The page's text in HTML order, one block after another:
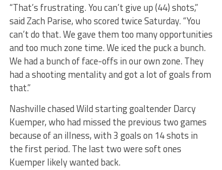
“That’s frustrating. You can’t give up (44) shots,”
said Zach Parise, who scored twice Saturday. “You
can’t do that. We gave them too many opportunities
and too much zone time. We iced the puck a bunch.
We had a bunch of face-offs in our own zone. They
had a shooting mentality and got a lot of goals from
that.”
Nashville chased Wild starting goaltender Darcy
Kuemper, who had missed the previous two games
because of an illness, with 3 goals on 14 shots in
the first period. The last two were soft ones
Kuemper likely wanted back.